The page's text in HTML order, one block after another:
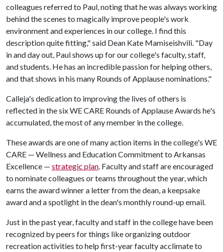
colleagues referred to Paul, noting that he was always working
behind the scenes to magically improve people's work
environment and experiences in our college. I find this
description quite fitting," said Dean Kate Mamiseishvili. "Day
in and day out, Paul shows up for our college's faculty, staff,
and students. He has an incredible passion for helping others,
and that shows in his many Rounds of Applause nominations."
Calleja's dedication to improving the lives of others is
reflected in the six WE CARE Rounds of Applause Awards he's
accumulated, the most of any member in the college.
These awards are one of many action items in the college's WE
CARE — Wellness and Education Commitment to Arkansas
Excellence — strategic plan. Faculty and staff are encouraged
to nominate colleagues or teams throughout the year, which
earns the award winner a letter from the dean, a keepsake
award and a spotlight in the dean's monthly round-up email.
Just in the past year, faculty and staff in the college have been
recognized by peers for things like organizing outdoor
recreation activities to help first-year faculty acclimate to